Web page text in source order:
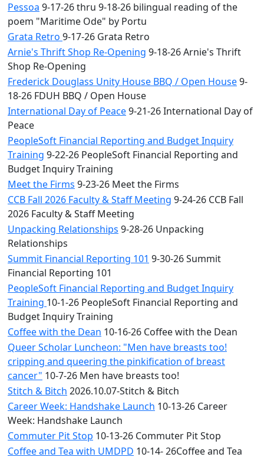
Pessoa 9-17-26 thru 9-18-26 bilingual reading of the
poem "Maritime Ode" by Portu
Grata Retro 9-17-26 Grata Retro
Arnie's Thrift Shop Re-Opening 9-18-26 Arnie's Thrift
Shop Re-Opening
Frederick Douglass Unity House BBQ / Open House9-
18-26 FDUH BBQ / Open House
International Day of Peace9-21-26 International Day of
Peace
PeopleSoft Financial Reporting and Budget Inquiry
Training 9-22-26 PeopleSoft Financial Reporting and
Budget Inquiry Training
Meet the Firms 9-23-26 Meet the Firms
CCB Fall 2026 Faculty & Staff Meeting 9-24-26 CCB Fall
2026 Faculty & Staff Meeting
Unpacking Relationships 9-28-26 Unpacking
Relationships
Summit Financial Reporting 101 9-30-26 Summit
Financial Reporting 101
PeopleSoft Financial Reporting and Budget Inquiry
Training 10-1-26 PeopleSoft Financial Reporting and
Budget Inquiry Training
Coffee with the Dean 10-16-26 Coffee with the Dean
Queer Scholar Luncheon: "Men have breasts too!
cripping and queering the pinkification of breast
cancer" 10-7-26 Men have breasts too!
Stitch & Bitch 2026.10.07-Stitch & Bitch
Career Week: Handshake Launch 10-13-26 Career
Week: Handshake Launch
Commuter Pit Stop 10-13-26 Commuter Pit Stop
Coffee and Tea with UMDPD 10-14- 26Coffee and Tea